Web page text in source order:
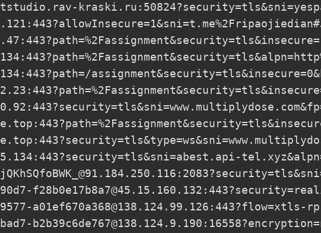
kraski.ru
:443?path=/
:443?security=tls&sni=abest.api-
f28b0e17b8a7@45.15.160.132
a01ef670a368@138.124.99.126 :443?flow=xtls-
b2b39c6de767@138.124.9.190